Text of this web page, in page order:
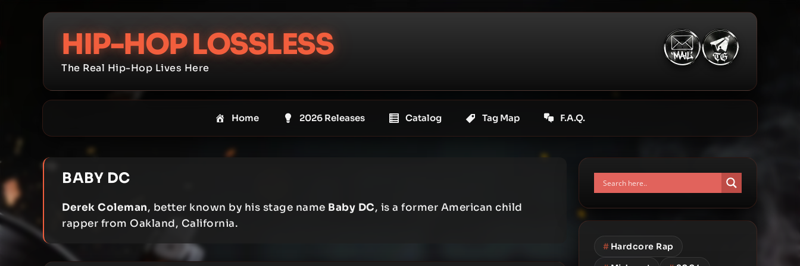
content
HIP-HOP LOSSLESS
The Real Hip-Hop Lives Here
Home 2026 Releases Catalog Tag Map F.A.Q.
BABY DC
Derek Coleman, better known by his stage name Baby DC, is a former American child
rapper from Oakland, California.
# Hardcore Rap